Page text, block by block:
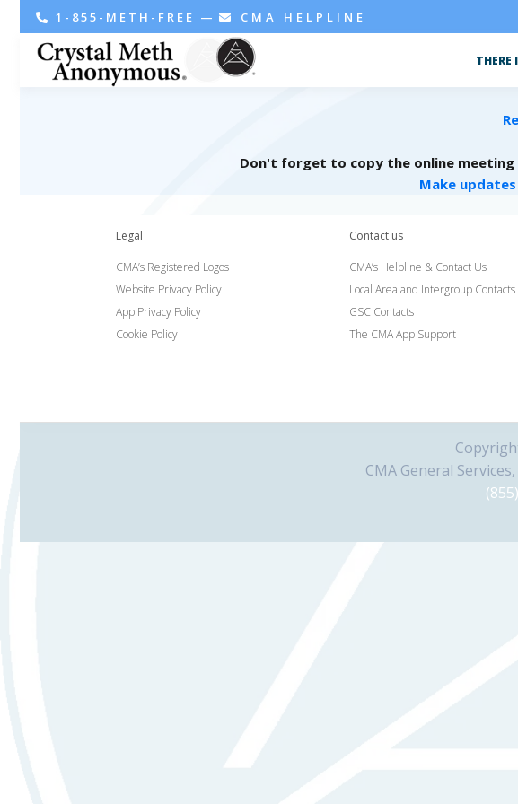
1-855-METH-FREE — CMA HELPLINE
THERE
Don't forget to copy the online meeting
Make
Legal
CMA’s Registered Logos
Website Privacy Policy
App Privacy Policy
Cookie Policy
Contact us
CMA’s Helpline & Contact Us
Local Area and Intergroup Contacts
GSC Contacts
The CMA App Support
CMA General